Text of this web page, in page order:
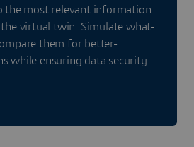
most relevant information.
the virtual twin. Simulate what-
them for better-
while ensuring data security